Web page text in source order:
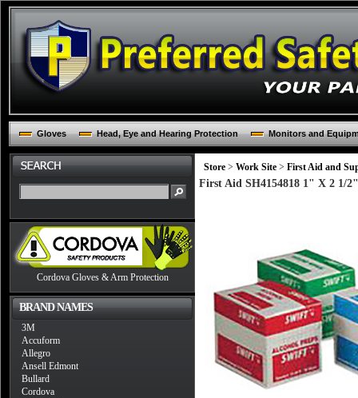
Gloves Head, Eye and Hearing Protection Monitors and
Cordova Gloves & Arm Protection
BRAND NAMES
3M
Accuform
Allegro
Ansell Edmont
Bullard
Cordova
Store > Work Site > First Aid and
First Aid SH4154818 1" X 2 1/